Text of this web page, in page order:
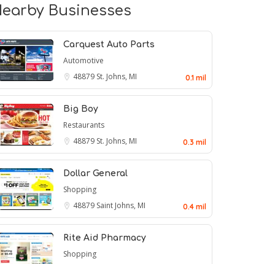
Businesses
Carquest Auto Parts
Automotive
48879 St. Johns, MI 0.1 mil
Big Boy
Restaurants
48879 St. Johns, MI 0.3 mil
Dollar General
Shopping
48879 Saint Johns, MI 0.4 mil
Rite Aid Pharmacy
Shopping